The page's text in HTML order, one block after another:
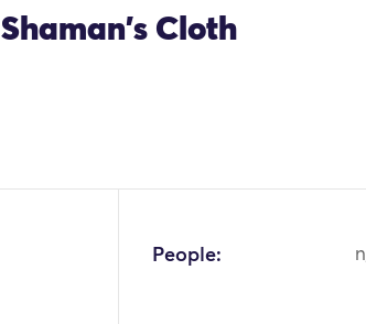
Shaman's Cloth
People: